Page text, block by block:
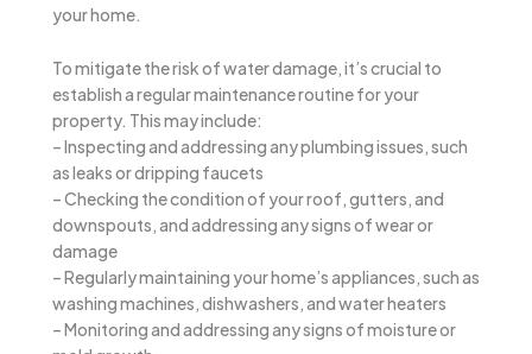
your home.
To mitigate the risk of water damage, it’s crucial to
establish a regular maintenance routine for your
property. This may include:
– Inspecting and addressing any plumbing issues, such
as leaks or dripping faucets
– Checking the condition of your roof, gutters, and
downspouts, and addressing any signs of wear or
damage
– Regularly maintaining your home’s appliances, such as
washing machines, dishwashers, and water heaters
– Monitoring and addressing any signs of moisture or